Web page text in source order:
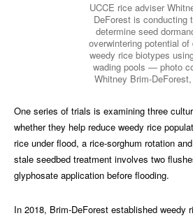
UCCE rice adviser
DeForest is conducting
determine seed
overwintering potential of
weedy rice biotypes
wading pools — photo
Whitney Brim-
One series of trials is examining three
whether they help reduce weedy rice
rice under flood, a rice-sorghum rotation
stale seedbed treatment involves two
glyphosate application before flooding.
In 2018, Brim-DeForest established weedy